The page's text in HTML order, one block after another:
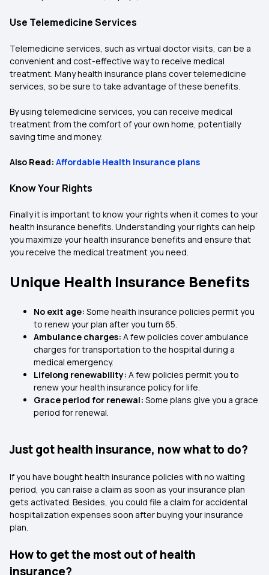
Use Telemedicine Services
Telemedicine services, such as virtual doctor visits, can be a
convenient and cost-effective way to receive medical
treatment. Many health insurance plans cover telemedicine
services, so be sure to take advantage of these benefits.
By using telemedicine services, you can receive medical
treatment from the comfort of your own home, potentially
saving time and money.
Also Read: Affordable Health Insurance plans
Know Your Rights
Finally it is important to know your rights when it comes to your
health insurance benefits. Understanding your rights can help
you maximize your health insurance benefits and ensure that
you receive the medical treatment you need.
Unique Health Insurance Benefits
No exit age: Some health insurance policies permit you
to renew your plan after you turn 65.
Ambulance charges: A few policies cover ambulance
charges for transportation to the hospital during a
medical emergency.
Lifelong renewability: A few policies permit you to
renew your health insurance policy for life.
Grace period for renewal: Some plans give you a grace
period for renewal.
Just got health insurance, now what to do?
If you have bought health insurance policies with no waiting
period, you can raise a claim as soon as your insurance plan
gets activated. Besides, you could file a claim for accidental
hospitalization expenses soon after buying your insurance
plan.
How to get the most out of health
insurance?